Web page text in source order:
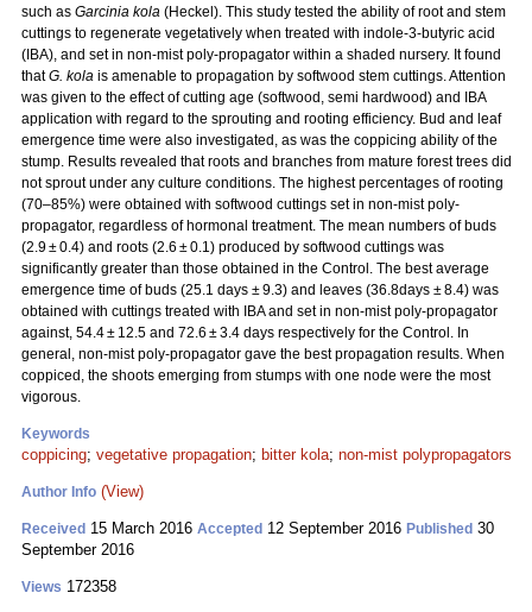
such as Garcinia kola (Heckel). This study tested the ability of root and stem
cuttings to regenerate vegetatively when treated with indole-3-butyric acid
(IBA), and set in non-mist poly-propagator within a shaded nursery. It found
thatG. kola is amenable to propagation by softwood stem cuttings. Attention
was given to the effect of cutting age (softwood, semi hardwood) and IBA
application with regard to the sprouting and rooting efficiency. Bud and leaf
emergence time were also investigated, as was the coppicing ability of the
stump. Results revealed that roots and branches from mature forest trees did
not sprout under any culture conditions. The highest percentages of rooting
(70–85%) were obtained with softwood cuttings set in non-mist poly-
propagator, regardless of hormonal treatment. The mean numbers of buds
(2.9 ± 0.4) and roots (2.6 ± 0.1) produced by softwood cuttings was
significantly greater than those obtained in the Control. The best average
emergence time of buds (25.1 days ± 9.3) and leaves (36.8days ± 8.4) was
obtained with cuttings treated with IBA and set in non-mist poly-propagator
against, 54.4 ± 12.5 and 72.6 ± 3.4 days respectively for the Control. In
general, non-mist poly-propagator gave the best propagation results. When
coppiced, the shoots emerging from stumps with one node were the most
vigorous.
Keywords
coppicing; vegetative propagation; bitter kola; non-mist polypropagators
Author Info (View)
Received 15 March 2016 Accepted 12 September 2016 Published 30
September 2016
Views 172358